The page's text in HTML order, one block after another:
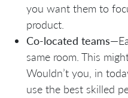
you want them to
product.
Co-located teams
same room. This
Wouldn’t you, in
use the best skilled